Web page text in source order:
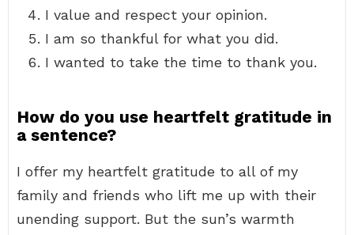
I value and respect your opinion.
I am so thankful for what you did.
I wanted to take the time to thank you.
How do you use heartfelt gratitude in
a sentence?
I offer my heartfelt gratitude to all of my
family and friends who lift me up with their
unending support. But the sun’s warmth